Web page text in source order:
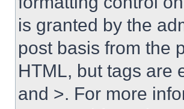
is granted by the
post basis from the
HTML, but tags are
and >. For more